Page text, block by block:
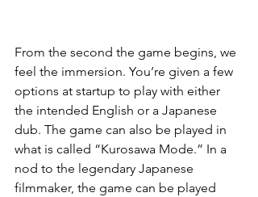
From the second the game begins, we
feel the immersion. You’re given a few
options at startup to play with either
the intended English or a Japanese
dub. The game can also be played in
what is called “Kurosawa Mode.” In a
nod to the legendary Japanese
filmmaker, the game can be played